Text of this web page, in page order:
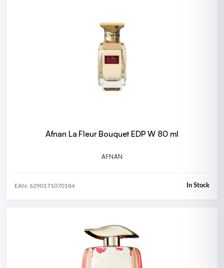
Afnan La Fleur Bouquet EDP W 80 ml
AFNAN
EAN: 6290171070184 In Stock